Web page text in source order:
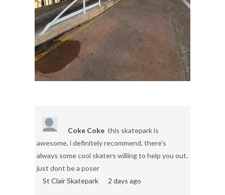
Coke Coke this skatepark is
awesome, i definitely recommend. there's
always some cool skaters willing to help you out.
just dont be a poser
St Clair Skatepark
2 days ago